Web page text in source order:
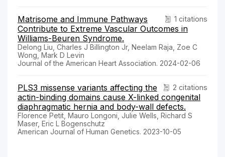
1 citations
Matrisome and Immune Pathways
Contribute to Extreme Vascular Outcomes in
Williams-Beuren Syndrome.
Delong Liu, Charles J Billington Jr, Neelam Raja, Zoe C
Wong, Mark D Levin
Journal of the American Heart Association. 2024-02-06
2 citations
PLS3 missense variants affecting the
actin-binding domains cause X-linked congenital
diaphragmatic hernia and body-wall defects.
Florence Petit, Mauro Longoni, Julie Wells, Richard S
Maser, Eric L Bogenschutz
American Journal of Human Genetics. 2023-10-05